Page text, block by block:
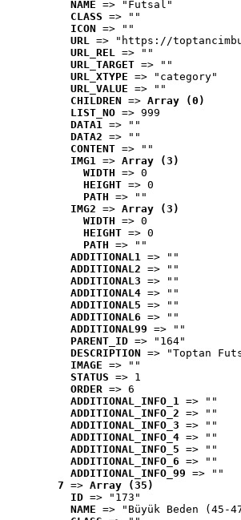
NAME => "Futsal"
CLASS => ""
ICON => ""
URL => "https://
URL_REL => ""
URL_TARGET => ""
URL_XTYPE => "category"
URL_VALUE => ""
CHILDREN => Array (0)
LIST_NO => 999
DATA1 => ""
DATA2 => ""
CONTENT => ""
IMG1 => Array (3)
WIDTH => 0
HEIGHT => 0
PATH => ""
IMG2 => Array (3)
WIDTH => 0
HEIGHT => 0
PATH => ""
ADDITIONAL1 => ""
ADDITIONAL2 => ""
ADDITIONAL3 => ""
ADDITIONAL4 => ""
ADDITIONAL5 => ""
ADDITIONAL6 => ""
ADDITIONAL99 => ""
PARENT_ID => "164"
DESCRIPTION => "Toptan
IMAGE => ""
STATUS => 1
ORDER => 6
ADDITIONAL_INFO_1 => ""
ADDITIONAL_INFO_2 => ""
ADDITIONAL_INFO_3 => ""
ADDITIONAL_INFO_4 => ""
ADDITIONAL_INFO_5 => ""
ADDITIONAL_INFO_6 => ""
ADDITIONAL_INFO_99 => ""
7 => Array (35)
ID => "173"
NAME => "Büyük Beden (45-